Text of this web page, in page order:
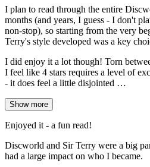
I plan to read through the entire
months (and years, I guess - I don't
non-stop), so starting from the very
Terry's style developed was a key
I did enjoy it a lot though! Torn
I feel like 4 stars requires a level of
- it does feel a little disjointed …
Show more
Enjoyed it - a fun read!
Discworld and Sir Terry were a big
had a large impact on who I became.